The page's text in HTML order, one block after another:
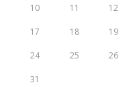
10 11 12
17 18 19
24 25 26
31